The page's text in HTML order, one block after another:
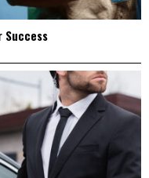
Success